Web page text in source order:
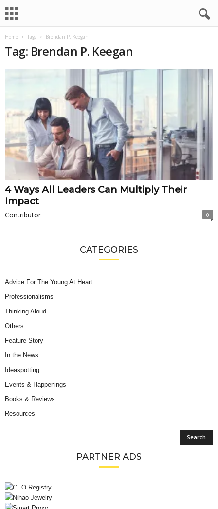
Home Tags Brendan P. Keegan
Tag: Brendan P. Keegan
4 Ways All Leaders Can Multiply Their
Impact
Contributor 0
CATEGORIES
Advice For The Young At Heart
Professionalisms
Thinking Aloud
Others
Feature Story
In the News
Ideaspotting
Events & Happenings
Books & Reviews
Resources
PARTNER ADS